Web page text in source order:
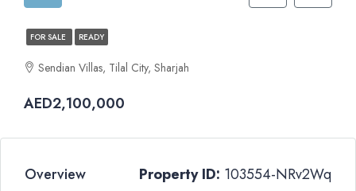
FOR SALE READY
Sendian Villas, Tilal City, Sharjah
AED2,100,000
Overview Property ID: 103554-NRv2Wq